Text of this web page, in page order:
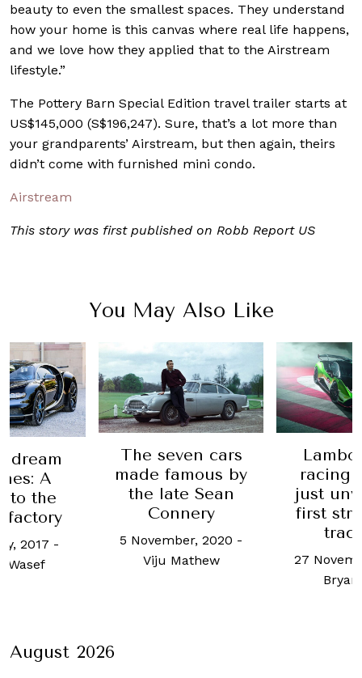
beauty to even the smallest spaces. They understand
how your home is this canvas where real life happens,
and we love how they applied that to the Airstream
lifestyle.”
The Pottery Barn Special Edition travel trailer starts at
US$145,000 (S$196,247). Sure, that’s a lot more than
your grandparents’ Airstream, but then again, theirs
didn’t come with furnished mini condo.
Airstream
This story was first published on Robb Report US
You May Also Like
dream
A
the
factory
2017 -
Wasef
The seven cars
made famous by
the late Sean
Connery
5 November, 2020 -
Viju Mathew
racing
just
first
27
August 2026